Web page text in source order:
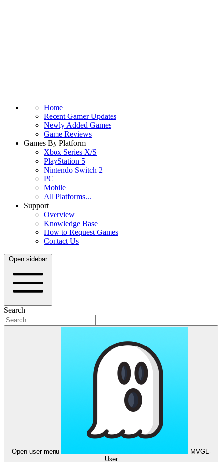
Home
Recent Gamer Updates
Newly Added Games
Game Reviews
Games By Platform
Xbox Series X/S
PlayStation 5
Nintendo Switch 2
PC
Mobile
All Platforms...
Support
Overview
Knowledge Base
How to Request Games
Contact Us
Open sidebar
Search
Open user menu
MVGL-
User